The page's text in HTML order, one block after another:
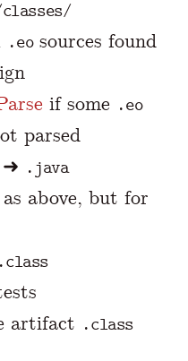
.eosources found
if some .eo
parsed
.java
as above, but for
.class
artifact .class